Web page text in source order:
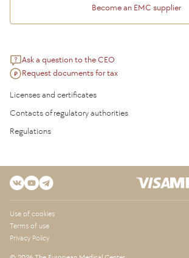
Become an EMC supplier
Ask a question to the CEO
Request documents for tax
Licenses and certificates
Contacts of regulatory authorities
Regulations
Use of cookies
Terms of use
Privacy Policy